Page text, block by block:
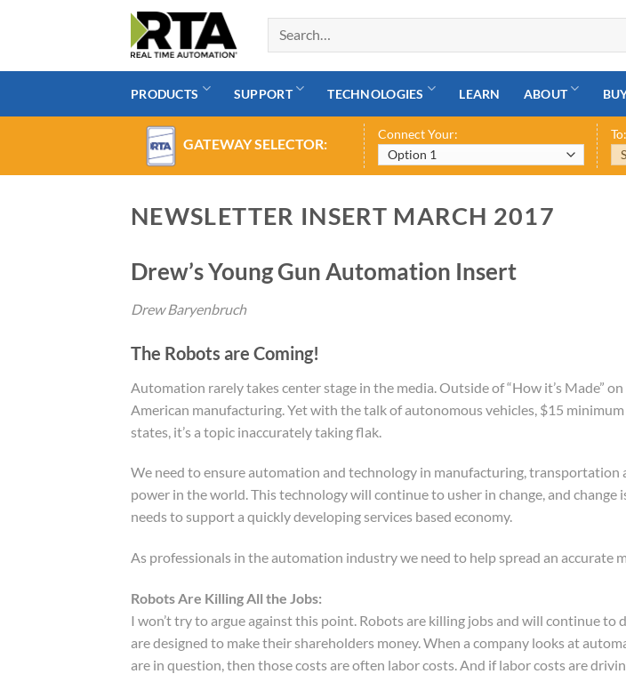
PRODUCTS SUPPORT TECHNOLOGIES LEARN ABOUT
GATEWAY SELECTOR:
Connect Your: To:
NEWSLETTER INSERT MARCH 2017
Drew’s Young Gun Automation Insert
Drew Baryenbruch
The Robots are Coming!
Automation rarely takes center stage in the media. Outside of “How it’s Made”
American manufacturing. Yet with the talk of autonomous vehicles, $15
states, it’s a topic inaccurately taking flak.
We need to ensure automation and technology in manufacturing,
power in the world. This technology will continue to usher in change, and
needs to support a quickly developing services based economy.
As professionals in the automation industry we need to help spread an accurate
Robots Are Killing All the Jobs:
I won’t try to argue against this point. Robots are killing jobs and will continue
are designed to make their shareholders money. When a company looks at
are in question, then those costs are often labor costs. And if labor costs are